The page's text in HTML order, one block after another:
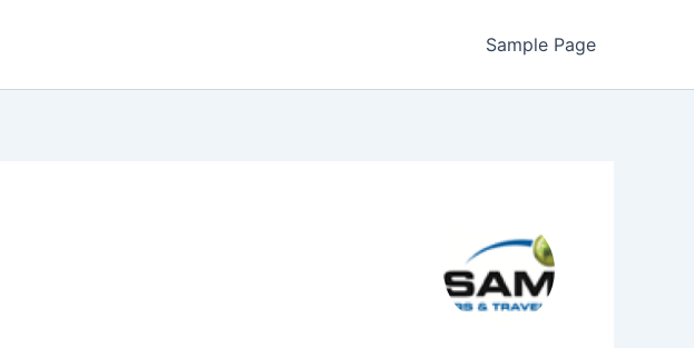
Sample Page